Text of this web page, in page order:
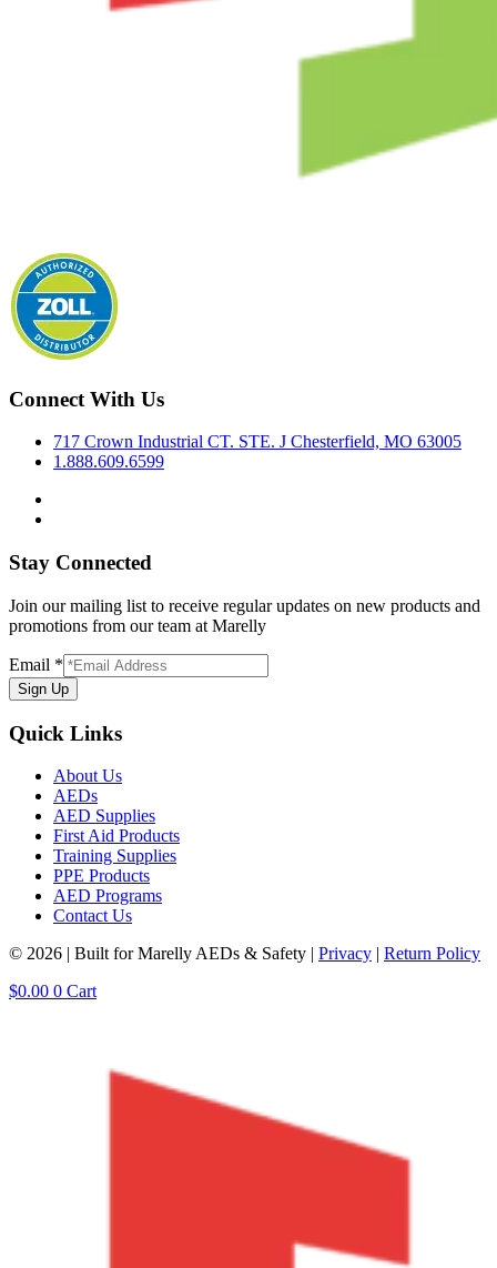
Connect With Us
717 Crown Industrial CT. STE. J Chesterfield, MO 63005
1.888.609.6599
Stay Connected
Join our mailing list to receive regular updates on new products and
promotions from our team at Marelly
Email *
Sign Up
Quick Links
About Us
AEDs
AED Supplies
First Aid Products
Training Supplies
PPE Products
AED Programs
Contact Us
© 2026 | Built for Marelly AEDs & Safety | Privacy | Return Policy
$0.00 0 Cart